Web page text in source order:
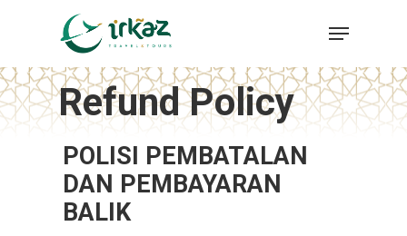
main
content
Menu
Refund Policy
POLISI PEMBATALAN
DAN PEMBAYARAN
BALIK
Menu